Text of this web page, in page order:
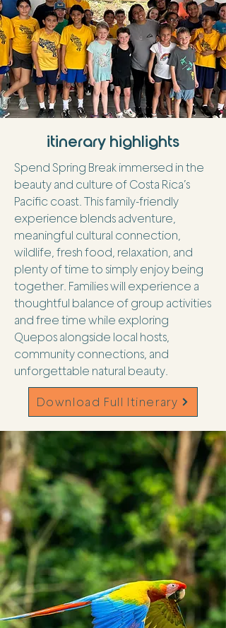
itinerary highlights
Spend Spring Break immersed in the
beauty and culture of Costa Rica’s
Pacific coast. This family-friendly
experience blends adventure,
meaningful cultural connection,
wildlife, fresh food, relaxation, and
plenty of time to simply enjoy being
together. Families will experience a
thoughtful balance of group activities
and free time while exploring
Quepos alongside local hosts,
community connections, and
unforgettable natural beauty.
Download Full Itinerary